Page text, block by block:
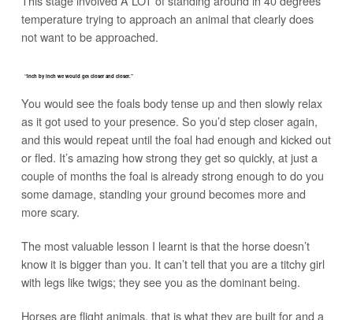
temperature trying to approach an animal that clearly does
not want to be approached.
“Inch by inch we would get closer and closer.”
You would see the foals body tense up and then slowly relax
as it got used to your presence. So you’d step closer again,
and this would repeat until the foal had enough and kicked out
or fled. It’s amazing how strong they get so quickly, at just a
couple of months the foal is already strong enough to do you
some damage, standing your ground becomes more and
more scary.
The most valuable lesson I learnt is that the horse doesn’t
know it is bigger than you. It can’t tell that you are a titchy girl
with legs like twigs; they see you as the dominant being.
Horses are flight animals, that is what they are built for and a